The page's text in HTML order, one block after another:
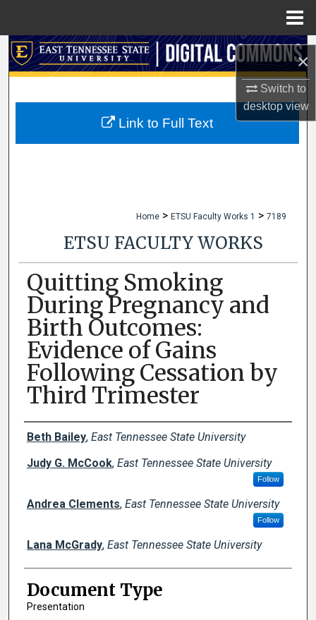
×
Switch to
desktopview
Search
My Account
Home > ETSU Faculty Works 1 > 7189
ETSU FACULTY WORKS
Quitting Smoking
During Pregnancy and
Birth Outcomes:
Evidence of Gains
Following Cessation by
Third Trimester
Creator(s)
Beth Bailey, East Tennessee State University
Judy G. McCook, East Tennessee State University
Follow
Andrea Clements, East Tennessee State University
Follow
Lana McGrady, East Tennessee State University
Document Type
Presentation
Link to Full Text